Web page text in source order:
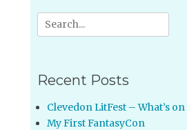
Search
for:
Recent Posts
Clevedon LitFest – What’s on
My First FantasyCon